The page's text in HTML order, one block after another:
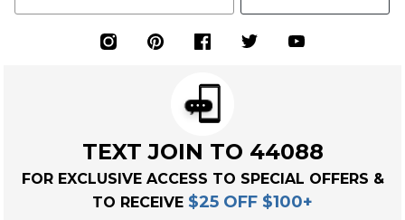
TEXT JOIN TO 44088
FOR EXCLUSIVE ACCESS TO SPECIAL OFFERS &
TO RECEIVE $25 OFF $100+